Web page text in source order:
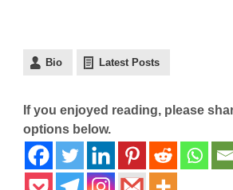
Bio Latest Posts
If you enjoyed reading, please
options below.